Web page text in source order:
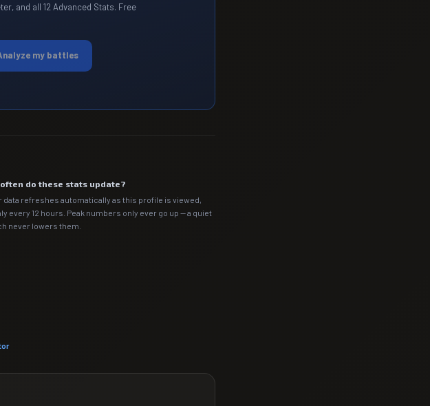
and all 12 Advanced Stats. Free
my battles
do these stats update?
data refreshes automatically as this profile is viewed,
every 12 hours. Peak numbers only ever go up — a quiet
never lowers them.